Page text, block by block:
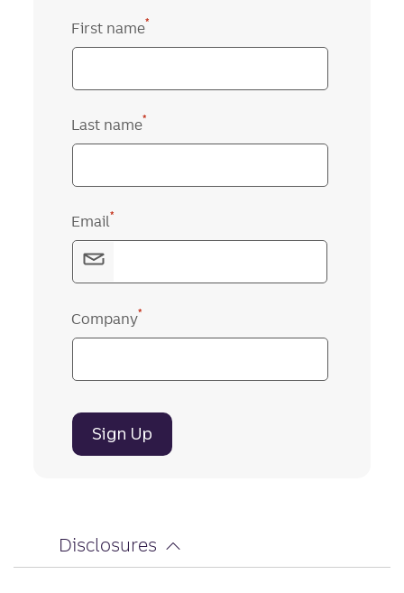
First name*
Last name*
Email*
Company*
Sign Up
Disclosures